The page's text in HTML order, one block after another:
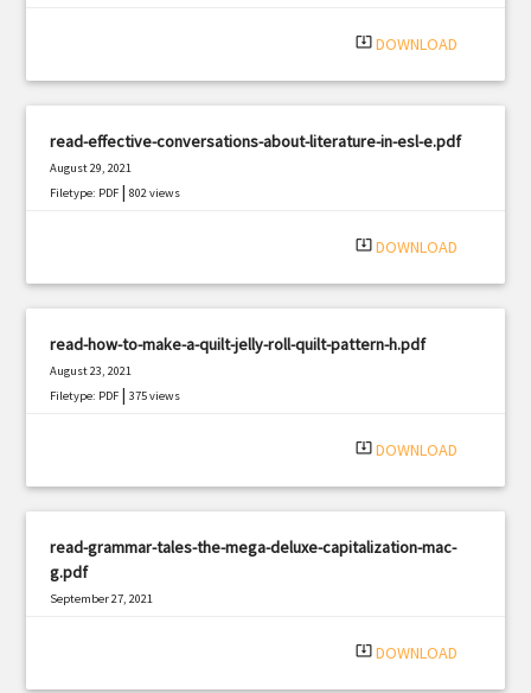
system_update_alt DOWNLOAD
read-effective-conversations-about-literature-in-esl-e.pdf
August 29, 2021
Filetype: PDF |802 views
system_update_alt DOWNLOAD
read-how-to-make-a-quilt-jelly-roll-quilt-pattern-h.pdf
August 23, 2021
Filetype: PDF |375 views
system_update_alt DOWNLOAD
read-grammar-tales-the-mega-deluxe-capitalization-mac-
g.pdf
September 27, 2021
system_update_alt DOWNLOAD